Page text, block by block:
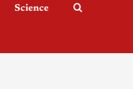
Science